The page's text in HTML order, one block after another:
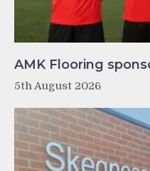
AMK Flooring
5th August 2026